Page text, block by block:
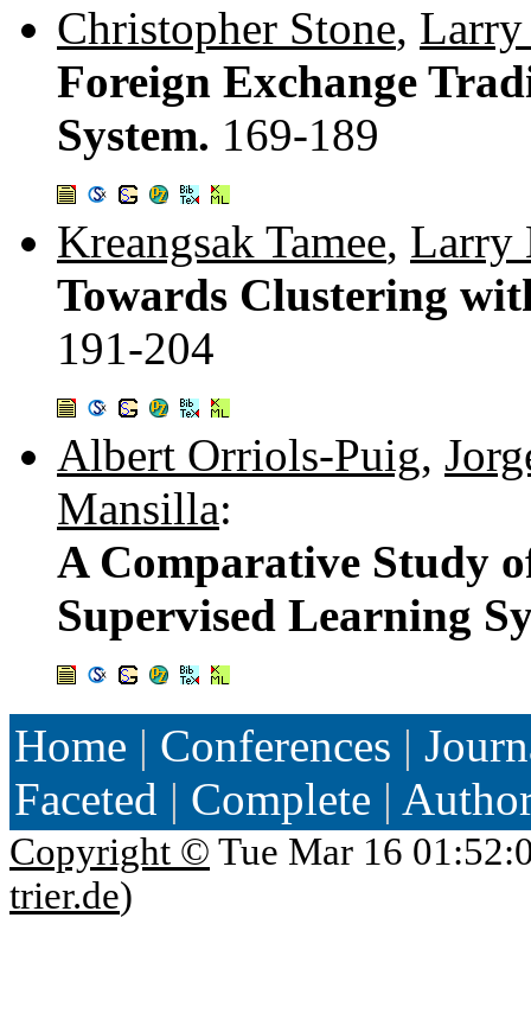
Christopher Stone,
Foreign Exchange
System. 169-189
Kreangsak Tamee, Larry
Towards Clustering
191-204
Albert Orriols-Puig,
Mansilla:
A Comparative Study
Supervised Learning
Home | Conferences |
Faceted | Complete |
Copyright © Tue Mar 16
trier.de)